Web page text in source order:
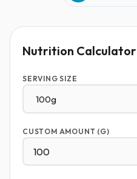
Nutrition Calculator
SERVING SIZE
CUSTOM AMOUNT (G)